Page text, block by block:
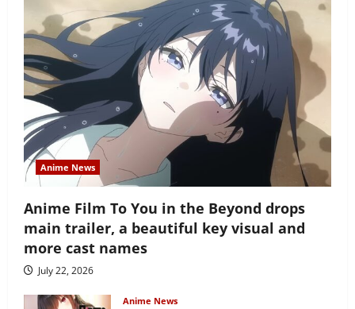
Anime News
Anime Film To You in the Beyond drops
main trailer, a beautiful key visual and
more cast names
July 22, 2026
Anime News